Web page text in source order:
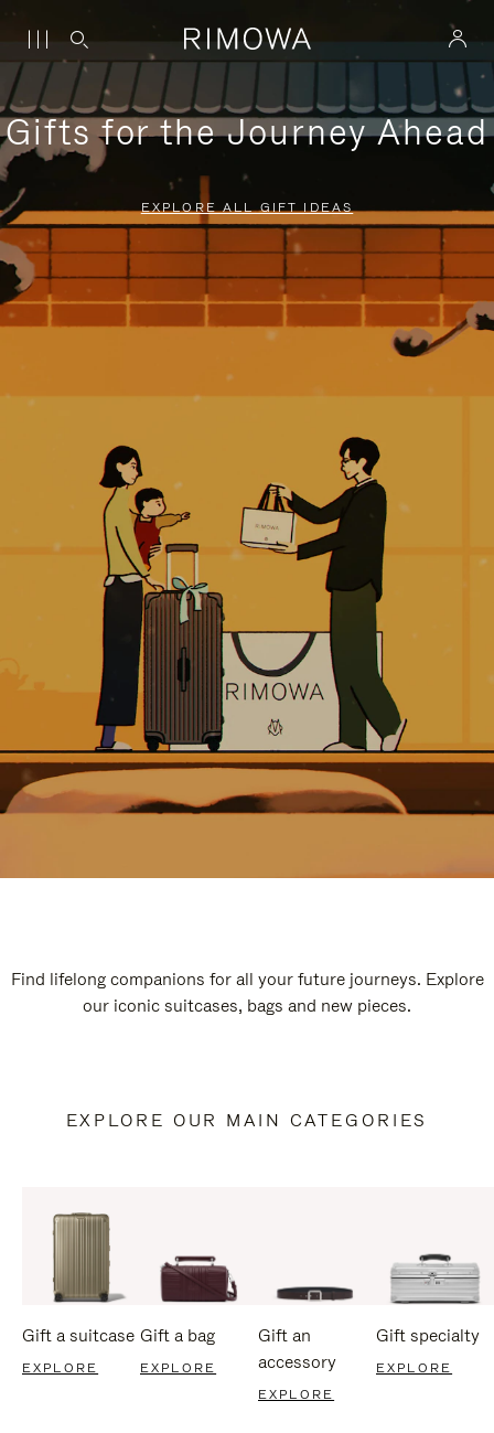
Gifts for the Journey Ahead
EXPLORE ALL GIFT IDEAS
Find lifelong companions for all your future journeys. Explore
our iconic suitcases, bags and new pieces.
EXPLORE OUR MAIN CATEGORIES
Gift a suitcase
EXPLORE
Gift a bag
EXPLORE
Gift an
accessory
EXPLORE
Gift specialty
EXPLORE